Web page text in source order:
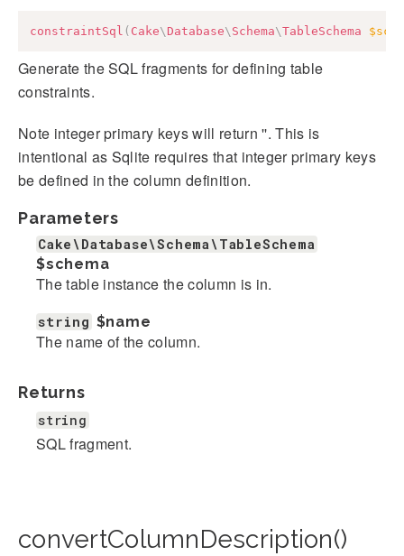
constraintSql ( Cake\ Database\ Schema\TableSchema
Generate the SQL fragments for defining table
constraints.
Note integer primary keys will return ''. This is
intentional as Sqlite requires that integer primary keys
be defined in the column definition.
Parameters
Cake\Database\Schema\TableSchema
$schema
The table instance the column is in.
string $name
The name of the column.
Returns
string
SQL fragment.
convertColumnDescription()